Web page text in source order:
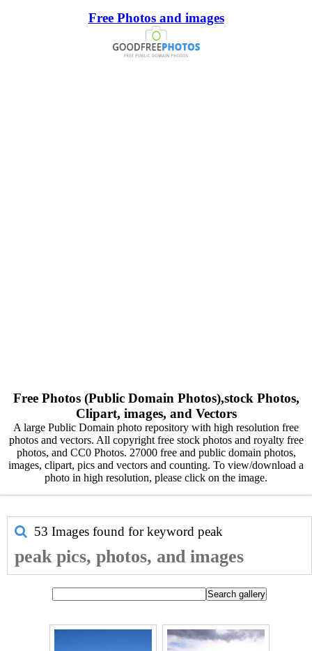
Free Photos and images
Free Photos (Public Domain Photos),stock Photos,
Clipart, images, and Vectors
A large Public Domain photo repository with high resolution free
photos and vectors. All copyright free stock photos and royalty free
photos, and CC0 Photos. 27000 free and public domain photos,
images, clipart, pics and vectors and counting. To view/download a
photo in high resolution, please click on the image.
53 Images found for keyword peak
peak pics, photos, and images